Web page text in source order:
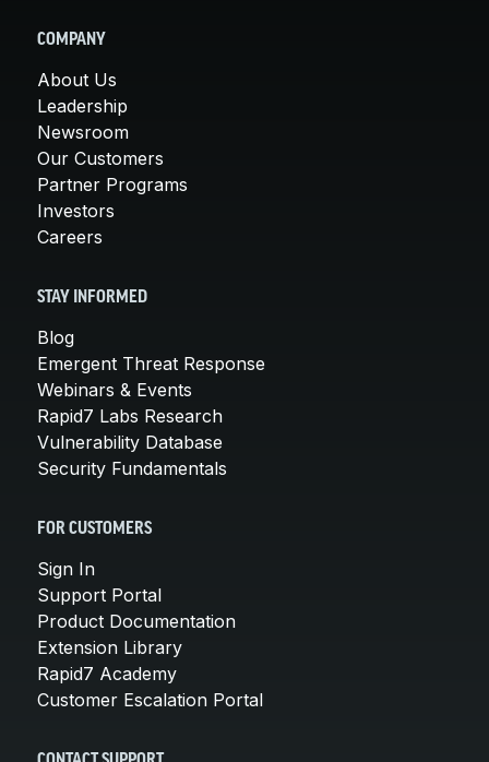
COMPANY
About Us
Leadership
Newsroom
Our Customers
Partner Programs
Investors
Careers
STAY INFORMED
Blog
Emergent Threat Response
Webinars & Events
Rapid7 Labs Research
Vulnerability Database
Security Fundamentals
FOR CUSTOMERS
Sign In
Support Portal
Product Documentation
Extension Library
Rapid7 Academy
Customer Escalation Portal